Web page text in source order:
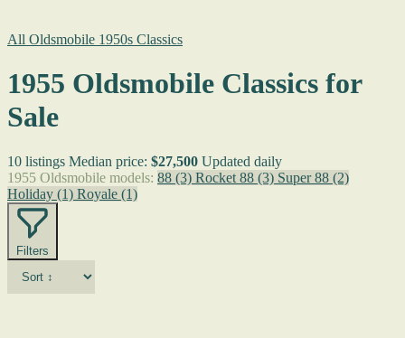
All Oldsmobile 1950s Classics
1955 Oldsmobile Classics for
Sale
10 listings Median price: $27,500 Updated daily
1955 Oldsmobile models: 88 (3) Rocket 88 (3) Super 88 (2)
Holiday (1) Royale (1)
Filters